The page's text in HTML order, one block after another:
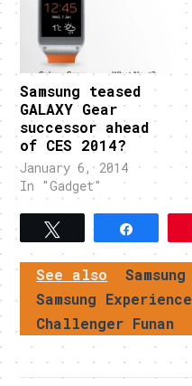
Samsung teased
GALAXY Gear
successor ahead
of CES 2014?
January 6, 2014
In "Gadget"
Tweet
See also
Samsung
Challenger Funan